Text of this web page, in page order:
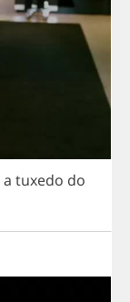
a tuxedo do